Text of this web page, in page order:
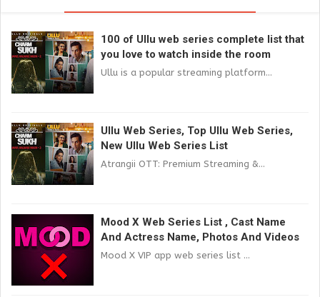
100 of Ullu web series complete list that
you love to watch inside the room
Ullu is a popular streaming platform...
Ullu Web Series, Top Ullu Web Series,
New Ullu Web Series List
Atrangii OTT: Premium Streaming &...
Mood X Web Series List , Cast Name
And Actress Name, Photos And Videos
Mood X VIP app web series list ...